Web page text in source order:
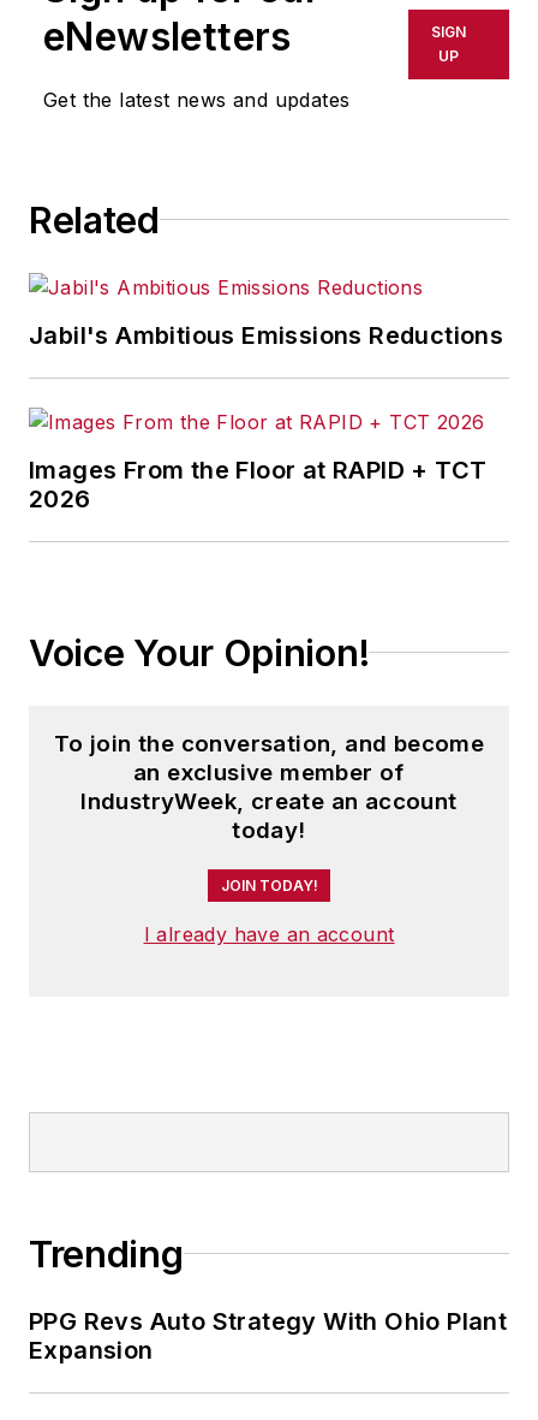
shall not be held liable for any
delays, inaccuracies, errors or
omissions in any AFP content, or
eNewsletters
Get the latest news and updates
SIGN
UP
Related
Jabil's Ambitious Emissions Reductions
Images From the Floor at RAPID + TCT
2026
Voice Your Opinion!
To join the conversation, and become
an exclusive member of
IndustryWeek, create an account
today!
JOIN TODAY!
I already have an account
Trending
PPG Revs Auto Strategy With Ohio Plant
Expansion